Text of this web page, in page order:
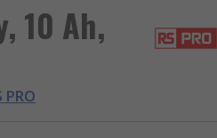
10 Ah,
PRO